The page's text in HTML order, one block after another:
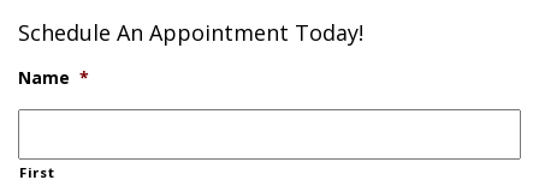
Schedule An Appointment Today!
Name *
First